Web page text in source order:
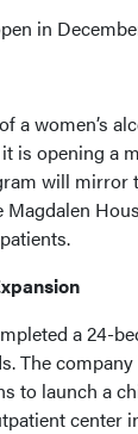
in
a women’s
is opening a
will mirror
Magdalen
a 24-
The
to launch a
center